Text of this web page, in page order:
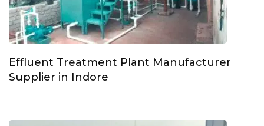
Effluent Treatment Plant Manufacturer
Supplier in Indore